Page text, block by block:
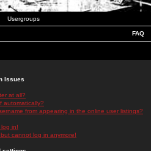
Usergroups
FAQ
Issues
at all?
automatically?
from appearing in the online user listings?
in!
cannot log in anymore!